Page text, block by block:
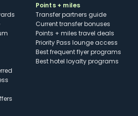
Points + miles
Transfer partners guide
Current transfer bonuses
Points + miles travel deals
Priority Pass lounge access
Best frequent flyer programs
Best hotel loyalty programs